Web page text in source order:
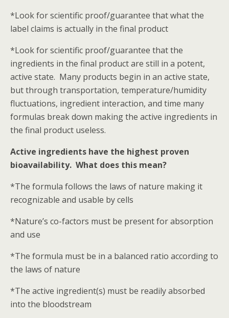
*Look for scientific proof/guarantee that what the
label claims is actually in the final product
*Look for scientific proof/guarantee that the
ingredients in the final product are still in a potent,
active state. Many products begin in an active state,
but through transportation, temperature/humidity
fluctuations, ingredient interaction, and time many
formulas break down making the active ingredients in
the final product useless.
Active ingredients have the highest proven
bioavailability. What does this mean?
*The formula follows the laws of nature making it
recognizable and usable by cells
*Nature’s co-factors must be present for absorption
and use
*The formula must be in a balanced ratio according to
the laws of nature
*The active ingredient(s) must be readily absorbed
into the bloodstream